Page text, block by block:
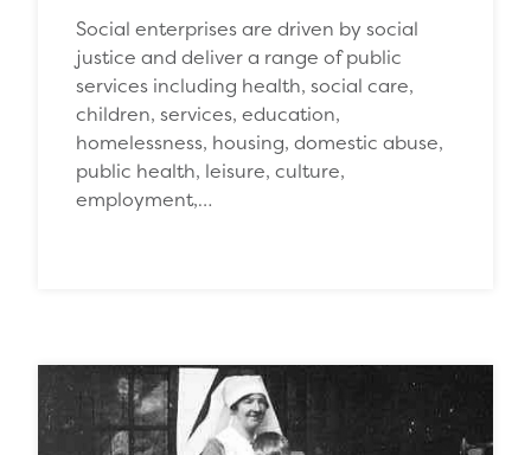
Social enterprises are driven by social
justice and deliver a range of public
services including health, social care,
children, services, education,
homelessness, housing, domestic abuse,
public health, leisure, culture,
employment,…